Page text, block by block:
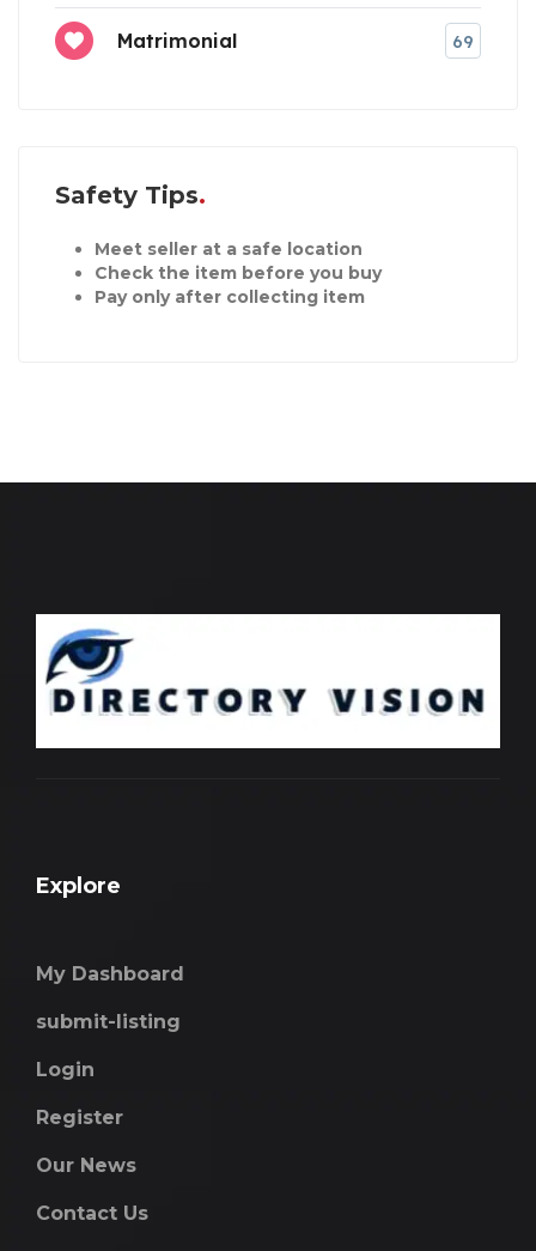
Matrimonial 69
Safety Tips
Meet seller at a safe location
Check the item before you buy
Pay only after collecting item
Explore
My Dashboard
submit-listing
Login
Register
Our News
Contact Us